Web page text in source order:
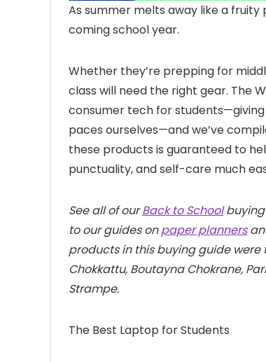
As summer melts away like a fruity
coming school year.
Whether they’re prepping for
class will need the right gear. The
consumer tech for
paces ourselves—and we’ve
these products is guaranteed to
punctuality, and self-care much
See all of ourBack to Schoolbuying
to our guides onpaper planners
products in this buying guide were
Chokkattu, Boutayna Chokrane,
Strampe.
The Best Laptop for Students